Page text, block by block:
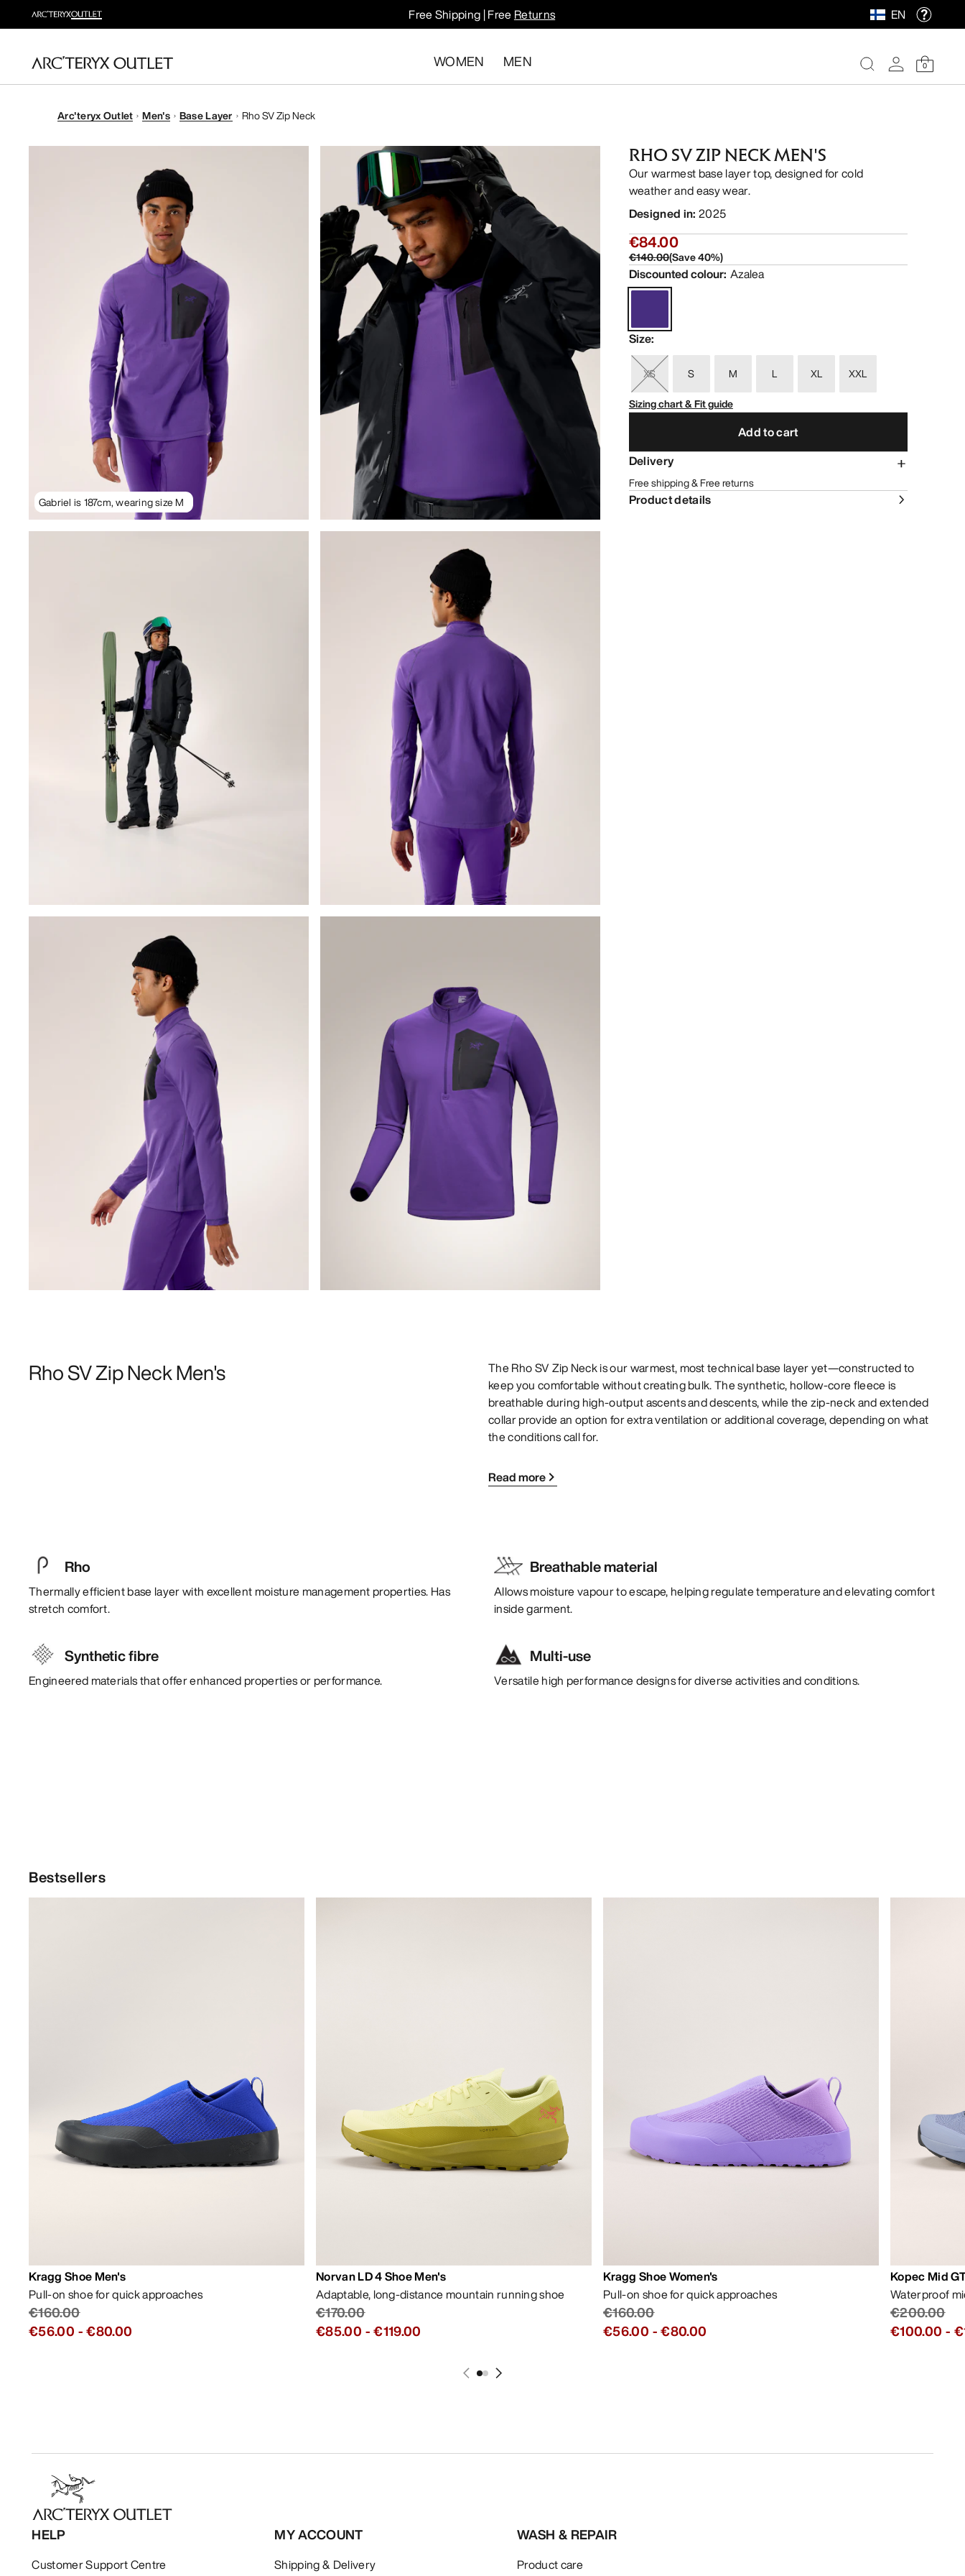
Free Shipping | Free Returns EN
WOMEN MEN 0
Arc'teryx Outlet Men's Base Layer Rho SV Zip Neck
Gabriel is 187cm, wearing size M
RHO SV ZIP NECK MEN'S
Our warmest base layer top, designed for cold
weather and easy wear.
Designed in: 2025
€84.00
€140.00(Save40%)
Discounted colour: Azalea
Size:
XS S M L XL
XXL
Sizing chart & Fit guide
Add to cart
Delivery
Free shipping & Free returns
Product details
Rho SV Zip Neck Men's
The Rho SV Zip Neck is our warmest, most technical base layer yet—constructed to
keep you comfortable without creating bulk. The synthetic, hollow-core fleece is
breathable during high-output ascents and descents, while the zip-neck and extended
collar provide an option for extra ventilation or additional coverage, depending on what
the conditions call for.
Read more
Rho
Thermally efficient base layer with excellent moisture management properties. Has
stretch comfort.
Breathable material
Allows moisture vapour to escape, helping regulate temperature and elevating comfort
inside garment.
Synthetic fibre
Engineered materials that offer enhanced properties or performance.
Multi-use
Versatile high performance designs for diverse activities and conditions.
Bestsellers
Kragg Shoe Men's
Pull-on shoe for quick approaches
€160.00
€56.00 -€80.00
Norvan LD 4 Shoe Men's
Adaptable, long-distance mountain running shoe
€170.00
€85.00 -€119.00
Kragg Shoe Women's
Pull-on shoe for quick approaches
€160.00
€56.00 -€80.00
Kopec Mid
Waterproof
€200.00
€100.00 -
HELP
Customer Support Centre
MY ACCOUNT
Shipping & Delivery
WASH & REPAIR
Product care